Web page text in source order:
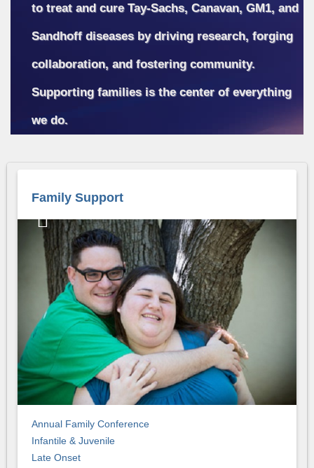
to treat and cure Tay-Sachs, Canavan, GM1, and
Sandhoff diseases by driving research, forging
collaboration, and fostering community.
Supporting families is the center of everything
we do.
Family Support
Annual Family Conference
Infantile & Juvenile
Late Onset